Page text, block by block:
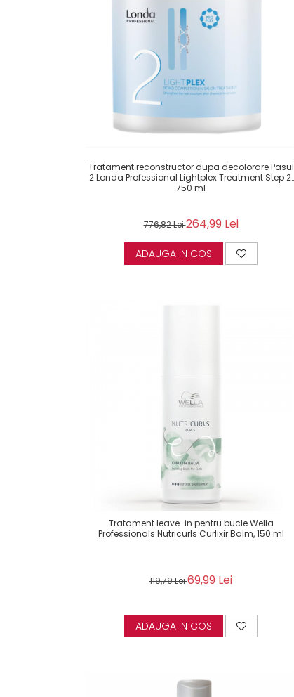
Tratament reconstructor dupa decolorare Pasul
2 Londa Professional Lightplex Treatment Step 2,
750 ml
776,82 Lei264,99 Lei
ADAUGA IN COS
Tratament leave-in pentru bucle Wella
Professionals Nutricurls Curlixir Balm, 150 ml
119,79 Lei69,99 Lei
ADAUGA IN COS